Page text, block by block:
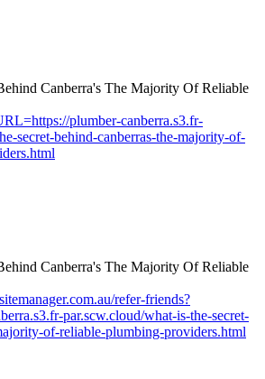
plumber-canberra.s3.fr-
secret-behind-canberras-the-majority-of-
refer-friends?
par.scw.cloud/what-is-the-secret-
of-reliable-plumbing-providers.html